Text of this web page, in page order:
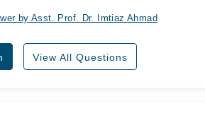
by Asst. Prof. Dr. Imtiaz Ahmad
View All Questions